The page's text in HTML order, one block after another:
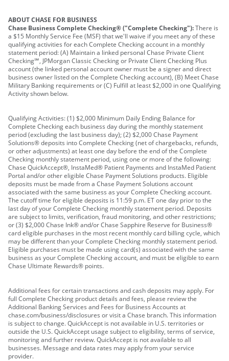
ABOUT CHASE FOR BUSINESS
Chase Business Complete Checking® ("Complete Checking"):There is
a $15 Monthly Service Fee (MSF) that we'll waive if you meet any of these
qualifying activities for each Complete Checking account in a monthly
statement period: (A) Maintain a linked personal Chase Private Client
Checking℠, JPMorgan Classic Checking or Private Client Checking Plus
account (the linked personal account owner must be a signer and direct
business owner listed on the Complete Checking account), (B) Meet Chase
Military Banking requirements or (C) Fulfill at least $2,000 in one Qualifying
Activity shown below.
Qualifying Activities: (1) $2,000 Minimum Daily Ending Balance for
Complete Checking each business day during the monthly statement
period (excluding the last business day); (2) $2,000 Chase Payment
Solutions® deposits into Complete Checking (net of chargebacks, refunds,
or other adjustments) at least one day before the end of the Complete
Checking monthly statement period, using one or more of the following:
Chase QuickAccept®, InstaMed® Patient Payments and InstaMed Patient
Portal and/or other eligible Chase Payment Solutions products. Eligible
deposits must be made from a Chase Payment Solutions account
associated with the same business as your Complete Checking account.
The cutoff time for eligible deposits is 11:59 p.m. ET one day prior to the
last day of your Complete Checking monthly statement period. Deposits
are subject to limits, verification, fraud monitoring, and other restrictions;
or (3) $2,000 Chase Ink® and/or Chase Sapphire Reserve for Business®
card eligible purchases in the most recent monthly card billing cycle, which
may be different than your Complete Checking monthly statement period.
Eligible purchases must be made using card(s) associated with the same
business as your Complete Checking account, and must be eligible to earn
Chase Ultimate Rewards® points.
Additional fees for certain transactions and cash deposits may apply. For
full Complete Checking product details and fees, please review the
Additional Banking Services and Fees for Business Accounts at
chase.com/business/disclosures or visit a Chase branch. This information
is subject to change. QuickAccept is not available in U.S. territories or
outside the U.S. QuickAccept usage subject to eligibility, terms of service,
monitoring and further review. QuickAccept is not available to all
businesses. Message and data rates may apply from your service
provider.